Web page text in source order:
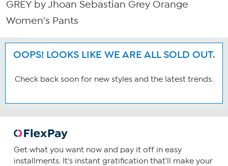
GREY by Jhoan Sebastian Grey Orange
Women's Pants
OOPS! LOOKS LIKE WE ARE ALL SOLD OUT.
Check back soon for new styles and the latest trends.
Get what you want now and pay it off in easy
installments. It's instant gratification that'll make your